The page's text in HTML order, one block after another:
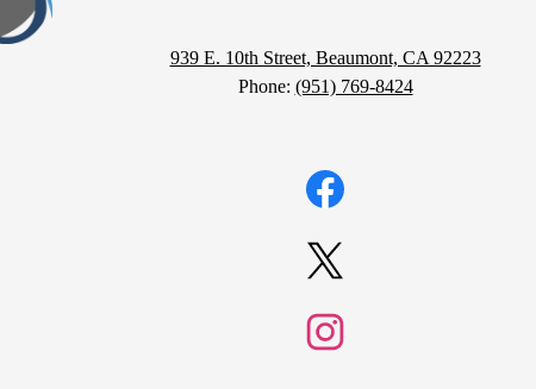
939 E. 10th Street, Beaumont, CA 92223
Phone: (951) 769-8424